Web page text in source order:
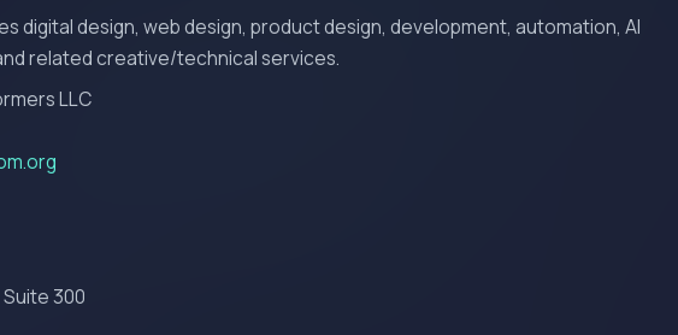
digital design, web design, product design, development, automation, AI
related creative/technical services.
LLC
300